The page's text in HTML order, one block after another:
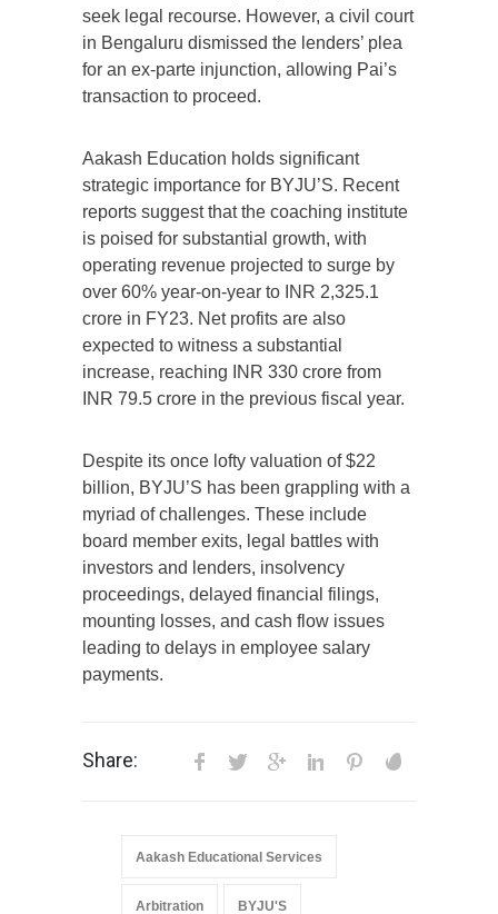
seek legal recourse. However, a civil court
in Bengaluru dismissed the lenders’ plea
for an ex-parte injunction, allowing Pai’s
transaction to proceed.
Aakash Education holds significant
strategic importance for BYJU’S. Recent
reports suggest that the coaching institute
is poised for substantial growth, with
operating revenue projected to surge by
over 60% year-on-year to INR 2,325.1
crore in FY23. Net profits are also
expected to witness a substantial
increase, reaching INR 330 crore from
INR 79.5 crore in the previous fiscal year.
Despite its once lofty valuation of $22
billion, BYJU’S has been grappling with a
myriad of challenges. These include
board member exits, legal battles with
investors and lenders, insolvency
proceedings, delayed financial filings,
mounting losses, and cash flow issues
leading to delays in employee salary
payments.
Share:
Aakash Educational Services
Arbitration BYJU'S